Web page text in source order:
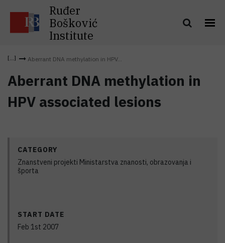
Ruđer
Bošković
Institute
Aberrant DNA methylation in HPV...
Aberrant DNA methylation in
HPV associated lesions
CATEGORY
Znanstveni projekti Ministarstva znanosti, obrazovanja i
športa
START DATE
Feb 1st 2007